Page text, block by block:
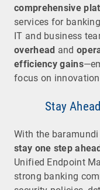
comprehensive
services for
IT and business
overhead and
efficiency gains
focus on
Stay
With the
stay one step
Unified Endpoint
strong banking